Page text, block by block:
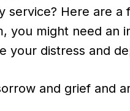
service? Here are a
you might need an
your distress and
and grief and